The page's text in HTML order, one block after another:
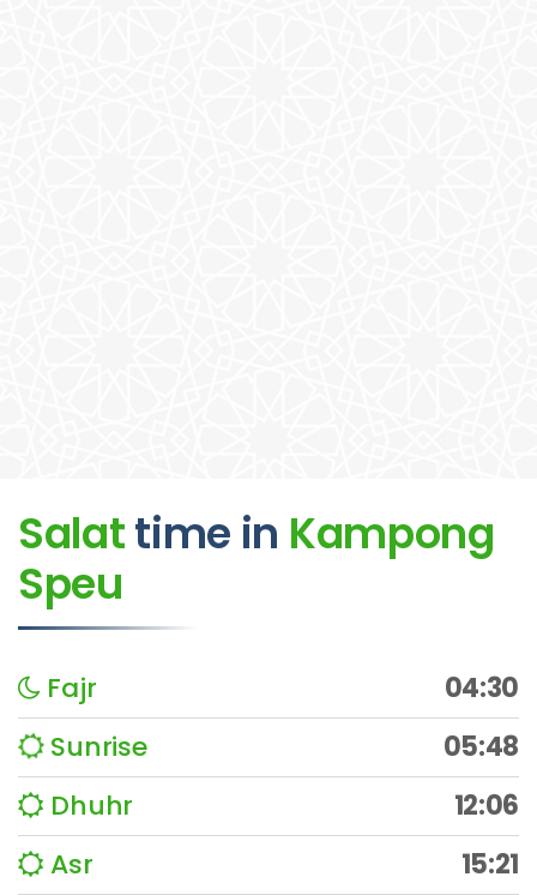
Salattime in Kampong
Speu
Fajr
04:30
Sunrise
05:48
Dhuhr
12:06
Asr
15:21